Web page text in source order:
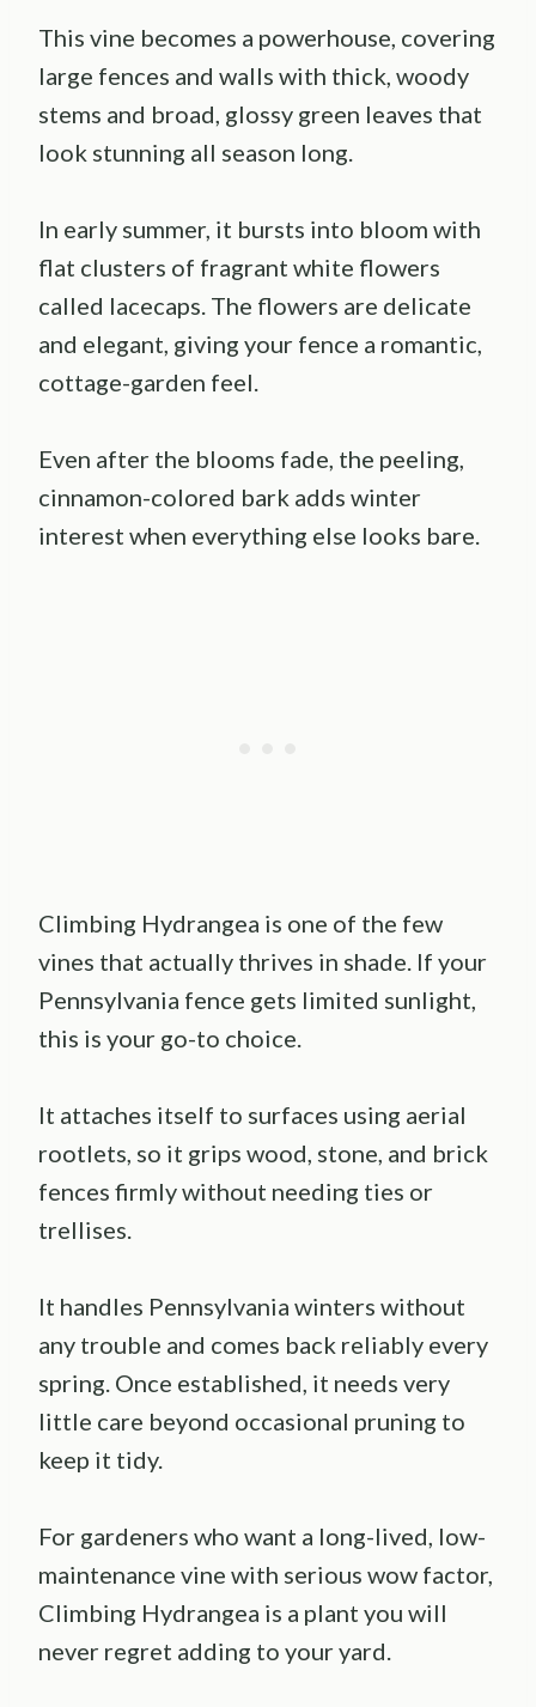
This vine becomes a powerhouse, covering
large fences and walls with thick, woody
stems and broad, glossy green leaves that
look stunning all season long.
In early summer, it bursts into bloom with
flat clusters of fragrant white flowers
called lacecaps. The flowers are delicate
and elegant, giving your fence a romantic,
cottage-garden feel.
Even after the blooms fade, the peeling,
cinnamon-colored bark adds winter
interest when everything else looks bare.
Climbing Hydrangea is one of the few
vines that actually thrives in shade. If your
Pennsylvania fence gets limited sunlight,
this is your go-to choice.
It attaches itself to surfaces using aerial
rootlets, so it grips wood, stone, and brick
fences firmly without needing ties or
trellises.
It handles Pennsylvania winters without
any trouble and comes back reliably every
spring. Once established, it needs very
little care beyond occasional pruning to
keep it tidy.
For gardeners who want a long-lived, low-
maintenance vine with serious wow factor,
Climbing Hydrangea is a plant you will
never regret adding to your yard.